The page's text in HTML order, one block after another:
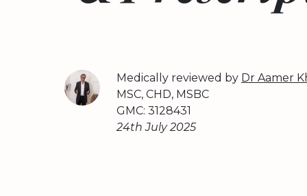
Medically reviewed by Dr Aamer
MSC, CHD, MSBC
GMC: 3128431
24th July 2025